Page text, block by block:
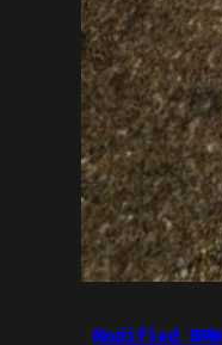
Modified